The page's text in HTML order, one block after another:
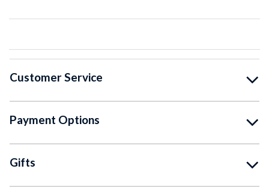
Customer Service
Payment Options
Gifts